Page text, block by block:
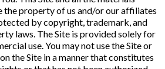
the property of us and/or our affiliates
by copyright, trademark, and
laws. The Site is provided solely for
use. You may not use the Site or
the Site in a manner that constitutes